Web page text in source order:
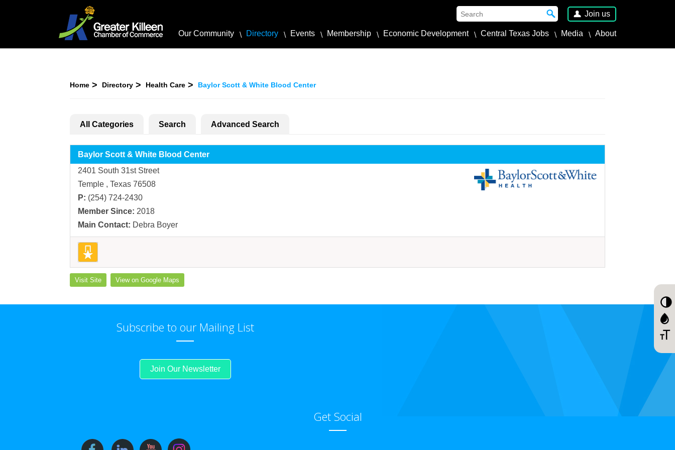
Join us
Our Community Directory Events Membership Economic Development Central Texas Jobs Media About
Home Directory Health Care Baylor Scott & White Blood Center
All Categories Search Advanced Search
Baylor Scott & White Blood Center
2401 South 31st Street
Temple , Texas 76508
P: (254) 724-2430
Member Since: 2018
Main Contact: Debra Boyer
Visit Site View on Google Maps
Subscribe to our Mailing List
Join Our Newsletter
Get Social